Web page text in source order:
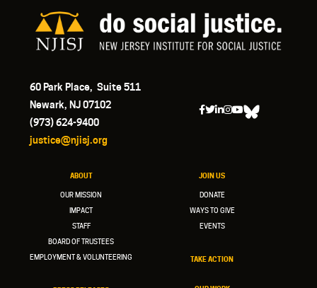
60 Park Place, Suite 511
Newark, NJ 07102
(973) 624-9400
justice@njisj.org
ABOUT
OUR MISSION
IMPACT
STAFF
BOARD OF TRUSTEES
EMPLOYMENT & VOLUNTEERING
JOIN US
DONATE
WAYS TO GIVE
EVENTS
TAKE ACTION